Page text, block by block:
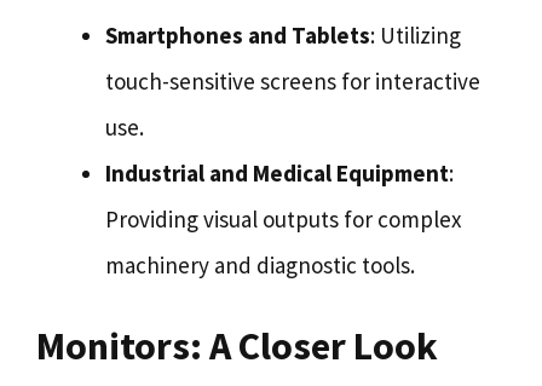
Smartphones and Tablets: Utilizing
touch-sensitive screens for interactive
use.
Industrial and Medical Equipment:
Providing visual outputs for complex
machinery and diagnostic tools.
Monitors: A Closer Look